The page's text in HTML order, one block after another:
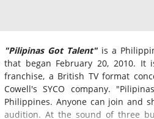
"Pilipinas Got Talent"is a
that began February 20, 2010. It
franchise, a British TV format
Cowell's SYCO company.
Philippines. Anyone can join and
audition. At the sound of three